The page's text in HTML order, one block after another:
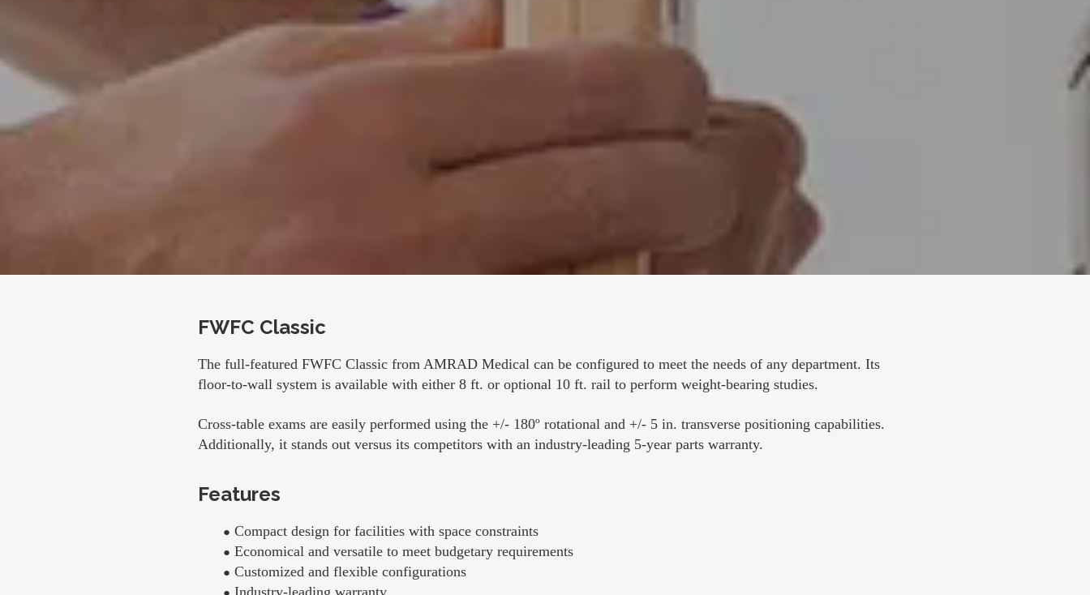
FWFC Classic
The full-featured FWFC Classic from AMRAD Medical can be configured to meet the needs of any department. Its
floor-to-wall system is available with either 8 ft. or optional 10 ft. rail to perform weight-bearing studies.
Cross-table exams are easily performed using the +/- 180º rotational and +/- 5 in. transverse positioning capabilities.
Additionally, it stands out versus its competitors with an industry-leading 5-year parts warranty.
Features
Compact design for facilities with space constraints
Economical and versatile to meet budgetary requirements
Customized and flexible configurations
Industry-leading warranty